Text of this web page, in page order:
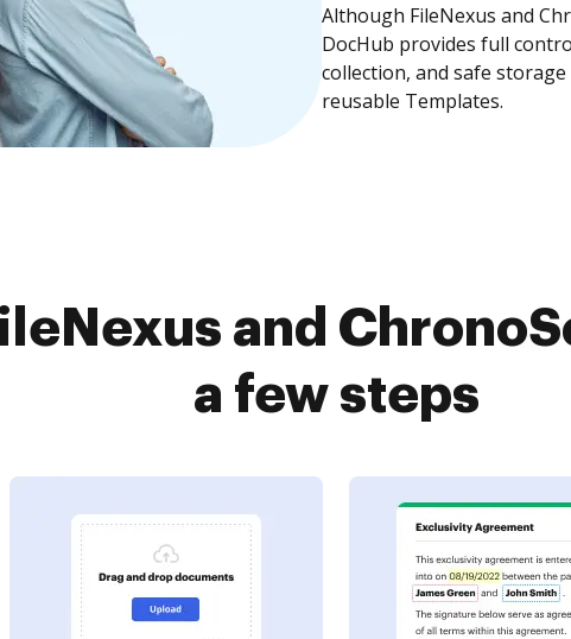
Although FileNexus and
DocHub provides full
collection, and safe
reusable Templates.
and
a few steps